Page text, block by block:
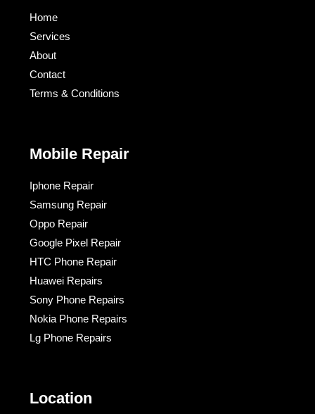
Home
Services
About
Contact
Terms & Conditions​
Mobile Repair
Iphone Repair
Samsung Repair
Oppo Repair
Google Pixel Repair
HTC Phone Repair
Huawei Repairs
Sony Phone Repairs
Nokia Phone Repairs
Lg Phone Repairs
Location